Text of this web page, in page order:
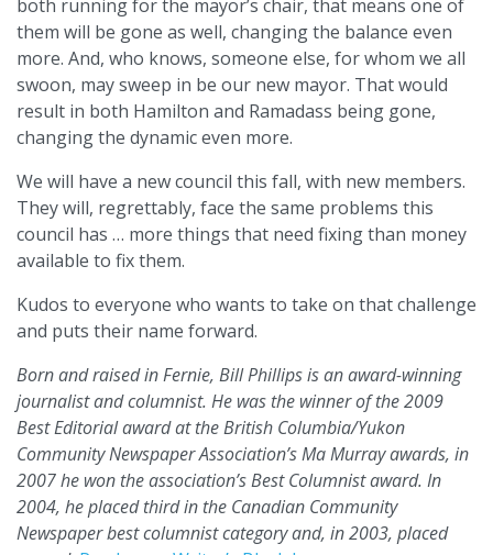
both running for the mayor’s chair, that means one of
them will be gone as well, changing the balance even
more. And, who knows, someone else, for whom we all
swoon, may sweep in be our new mayor. That would
result in both Hamilton and Ramadass being gone,
changing the dynamic even more.
We will have a new council this fall, with new members.
They will, regrettably, face the same problems this
council has … more things that need fixing than money
available to fix them.
Kudos to everyone who wants to take on that challenge
and puts their name forward.
Born and raised in Fernie, Bill Phillips is an award-winning
journalist and columnist. He was the winner of the 2009
Best Editorial award at the British Columbia/Yukon
Community Newspaper Association’s Ma Murray awards, in
2007 he won the association’s Best Columnist award. In
2004, he placed third in the Canadian Community
Newspaper best columnist category and, in 2003, placed